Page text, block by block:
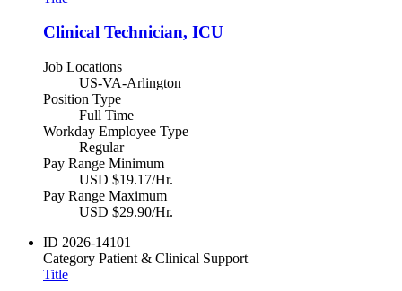
Clinical Technician, ICU
Job Locations
US-VA-Arlington
Position Type
Full Time
Workday Employee Type
Regular
Pay Range Minimum
USD $19.17/Hr.
Pay Range Maximum
USD $29.90/Hr.
ID 2026-14101
Category Patient & Clinical Support
Title